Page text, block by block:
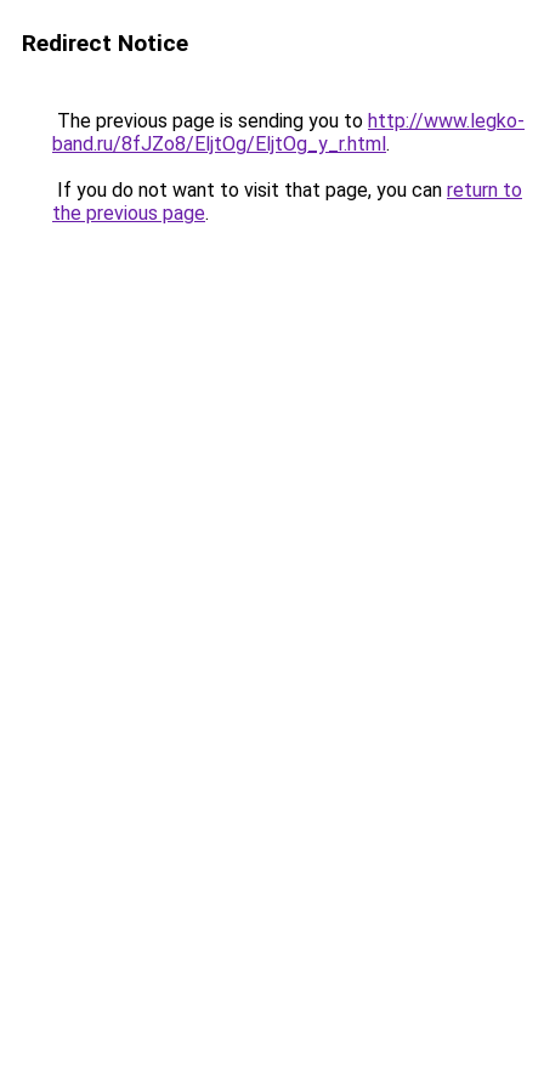
Redirect Notice
The previous page is sending you to http://www.legko-
band.ru/8fJZo8/EljtOg/EljtOg_y_r.html.
If you do not want to visit that page, you can return to
the previous page.